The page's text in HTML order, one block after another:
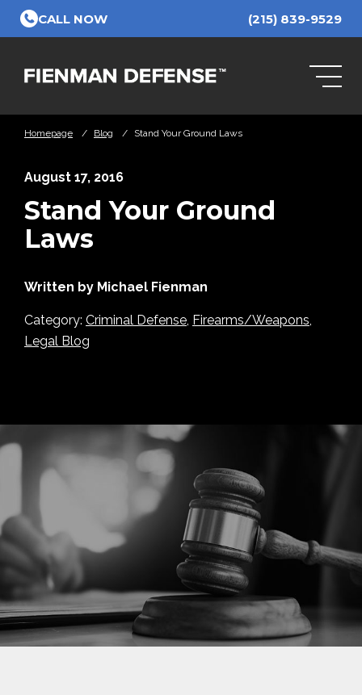
Skip to Main Content
CALL NOW (215) 839-9529
Homepage / Blog / Stand Your Ground Laws
August 17, 2016
Stand Your Ground
Laws
Written by Michael Fienman
Category: Criminal Defense, Firearms/Weapons,
Legal Blog